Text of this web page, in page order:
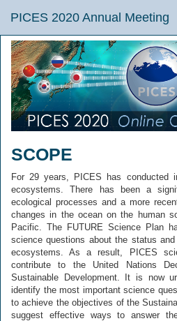
PICES 2020 Annual Meeting
SCOPE
For 29 years, PICES has conducted
ecosystems. There has been a
ecological processes and a more
changes in the ocean on the human
Pacific. The FUTURE Science Plan
science questions about the status
ecosystems. As a result, PICES
contribute to the United Nations
Sustainable Development. It is now
identify the most important science
to achieve the objectives of the
suggest effective ways to answer